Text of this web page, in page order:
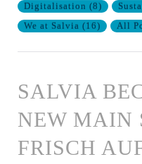
Digitalisation (8)
We at Salvia (16) All
SALVIA
NEW MAIN
FRISCH